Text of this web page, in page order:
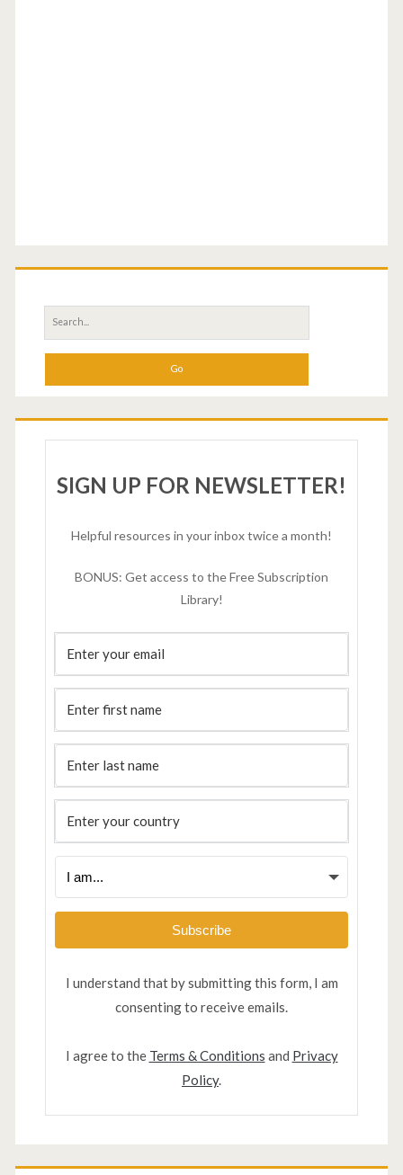
SIGN UP FOR NEWSLETTER!
Helpful resources in your inbox twice a month!
BONUS: Get access to the Free Subscription
Library!
Subscribe
I understand that by submitting this form, I am
consenting to receive emails.
I agree to the Terms & Conditions and Privacy
Policy.